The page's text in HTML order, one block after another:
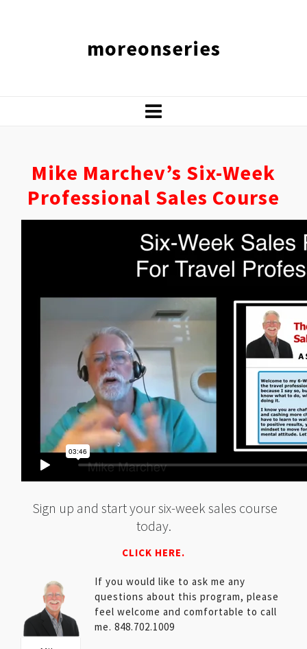
moreonseries
Mike Marchev’s Six-Week
Professional Sales Course
Sign up and start your six-week sales course
today.
CLICK HERE.
If you would like to ask me any
questions about this program, please
feel welcome and comfortable to call
me. 848.702.1009